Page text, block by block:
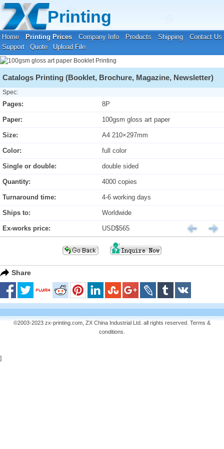
Printing
Home Printing Prices Company Info Products Shipping
Contact Us
Support
Quote Upload File
Your location:Home
Catalogs Printing (Booklet, Brochure, Magazine, Newsletter)
Spec:
Pages: 8P
Paper: 100gsm gloss art paper
Size: A4 210×297mm
Color: full color
Single or double: double sided
Quantity: 4000 copies
Turnaround time: 4-6 working days
Ships to: Worldwide
Ex-works price: USD$565
Share
©2003-2023 zx-printing.com, ZX China Industrial Ltd. all rights reserved. Terms &
conditions
]